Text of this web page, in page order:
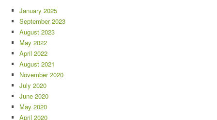
January 2025
September 2023
August 2023
May 2022
April 2022
August 2021
November 2020
July 2020
June 2020
May 2020
April 2020